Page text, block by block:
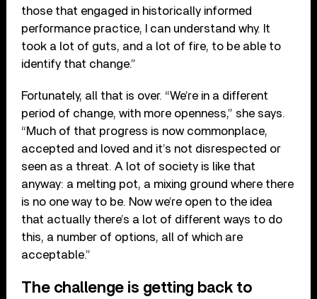
those that engaged in historically informed
performance practice, I can understand why. It
took a lot of guts, and a lot of fire, to be able to
identify that change.”
Fortunately, all that is over. “We’re in a different
period of change, with more openness,” she says.
“Much of that progress is now commonplace,
accepted and loved and it’s not disrespected or
seen as a threat. A lot of society is like that
anyway: a melting pot, a mixing ground where there
is no one way to be. Now we’re open to the idea
that actually there’s a lot of different ways to do
this, a number of options, all of which are
acceptable.”
The challenge is getting back to